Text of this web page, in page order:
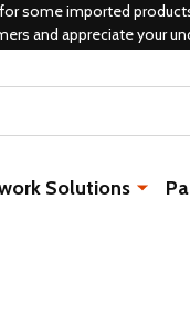
some imported
and appreciate your
Solutions